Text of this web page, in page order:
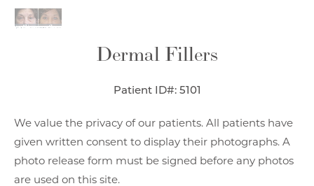
Dermal Fillers
Patient ID#: 5101
We value the privacy of our patients. All patients have
given written consent to display their photographs. A
photo release form must be signed before any photos
are used on this site.